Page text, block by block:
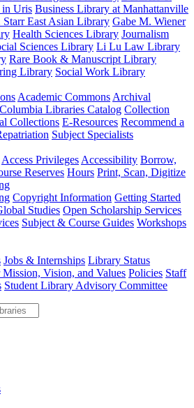
in Uris Business Library at Manhattanville
Starr East Asian Library Gabe M. Wiener
Health Sciences Library Journalism
Sciences Library Li Lu Law Library
Rare Book & Manuscript Library
Library Social Work Library
Academic Commons Archival
Libraries Catalog Collection
Collections E-Resources Recommend a
Subject Specialists
Access Privileges Accessibility Borrow,
Reserves Hours Print, Scan, Digitize
Copyright Information Getting Started
Studies Open Scholarship Services
Subject & Course Guides Workshops
Jobs & Internships Library Status
Mission, Vision, and Values Policies Staff
Student Library Advisory Committee